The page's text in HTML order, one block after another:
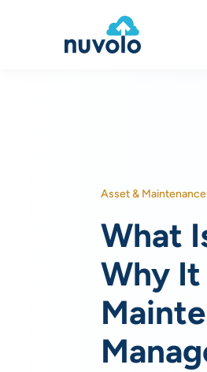
Asset & Maintenance
What
Why